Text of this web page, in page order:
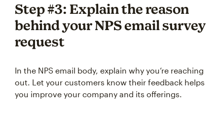
Step #3: Explain the reason
behind your NPS email survey
request
In the NPS email body, explain why you’re reaching
out. Let your customers know their feedback helps
you improve your company and its offerings.